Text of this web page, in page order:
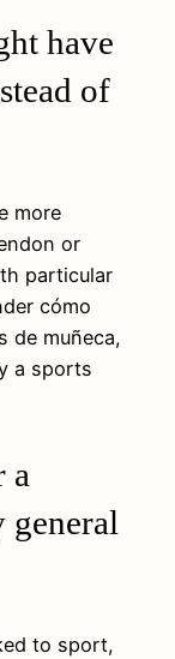
have
of
more
or
particular
cómo
de muñeca,
a sports
a
general
to sport,